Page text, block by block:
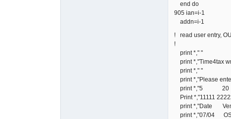
end do
905 ian=i-1
addn=i-1
! read user entry,
! 5 cols 20
print *," "
print *,"Time4tax
print *," "
print *,"Please
print
Print *,"11111
print *,"Date
print *,"07/